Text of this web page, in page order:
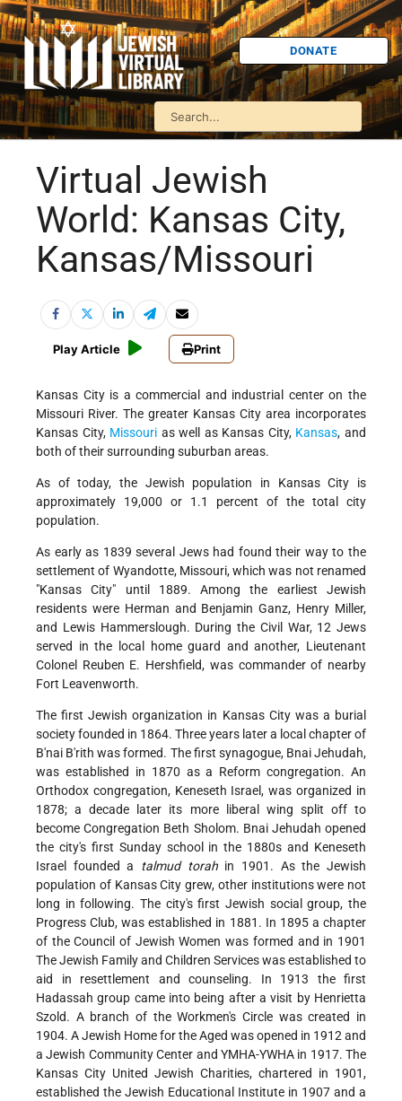
DONATE
Virtual Jewish
World: Kansas City,
Kansas/Missouri
Play Article Print
Kansas City is a commercial and industrial center on the
Missouri River. The greater Kansas City area incorporates
Kansas City, Missouri as well as Kansas City, Kansas, and
both of their surrounding suburban areas.
As of today, the Jewish population in Kansas City is
approximately 19,000 or 1.1 percent of the total city
population.
As early as 1839 several Jews had found their way to the
settlement of Wyandotte, Missouri, which was not renamed
"Kansas City" until 1889. Among the earliest Jewish
residents were Herman and Benjamin Ganz, Henry Miller,
and Lewis Hammerslough. During the Civil War, 12 Jews
served in the local home guard and another, Lieutenant
Colonel Reuben E. Hershfield, was commander of nearby
Fort Leavenworth.
The first Jewish organization in Kansas City was a burial
society founded in 1864. Three years later a local chapter of
B'nai B'rith was formed. The first synagogue, Bnai Jehudah,
was established in 1870 as a Reform congregation. An
Orthodox congregation, Keneseth Israel, was organized in
1878; a decade later its more liberal wing split off to
become Congregation Beth Sholom. Bnai Jehudah opened
the city's first Sunday school in the 1880s and Keneseth
Israel founded a talmud torahin 1901. As the Jewish
population of Kansas City grew, other institutions were not
long in following. The city's first Jewish social group, the
Progress Club, was established in 1881. In 1895 a chapter
of the Council of Jewish Women was formed and in 1901
The Jewish Family and Children Services was established to
aid in resettlement and counseling. In 1913 the first
Hadassah group came into being after a visit by Henrietta
Szold. A branch of the Workmen's Circle was created in
1904. A Jewish Home for the Aged was opened in 1912 and
a Jewish Community Center and YMHA-YWHA in 1917. The
Kansas City United Jewish Charities, chartered in 1901,
established the Jewish Educational Institute in 1907 and a